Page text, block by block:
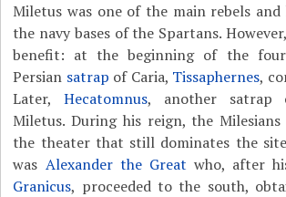
Miletus was one of the main rebels and
the navy bases of the Spartans.
benefit: at the beginning of the
Persian satrap of Caria, Tissaphernes,
Later,Hecatomnus, another satrap
Miletus. During his reign, the
the theater that still dominates the
was Alexander the Great who, after
Granicus, proceeded to the south,